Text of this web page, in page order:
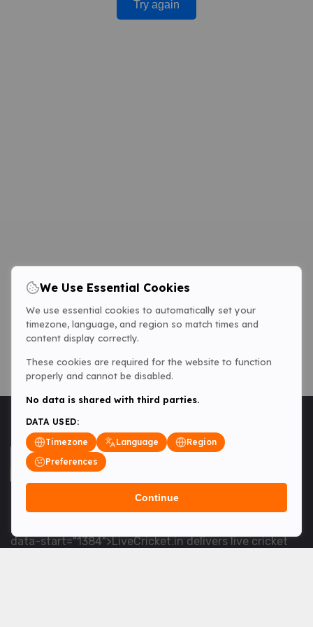
Try again
<table> <tbody> <tr data-end="1534" data-
data-start="1384">LiveCricket.in delivers live cricket
We Use Essential Cookies
We use essential cookies to automatically set your
timezone, language, and region so match times and
content display correctly.
These cookies are required for the website to function
properly and cannot be disabled.
No data is shared with third parties.
DATA USED:
Timezone
Language
Region
Preferences
Continue